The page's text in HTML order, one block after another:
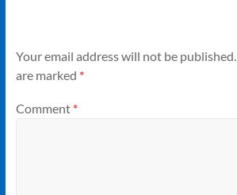
Your email address will not be published.
are marked *
Comment *